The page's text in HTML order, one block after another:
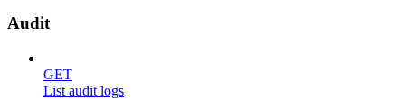
Audit
GET
List audit logs